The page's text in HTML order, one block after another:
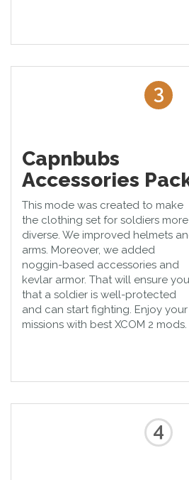
easy and free.
3
Capnbubs
Accessories
This mode was created to make
the clothing set for soldiers more
diverse. We improved helmets
arms. Moreover, we added
noggin-based accessories and
kevlar armor. That will ensure you
that a soldier is well-protected
and can start fighting. Enjoy your
missions with best XCOM 2 mods.
4